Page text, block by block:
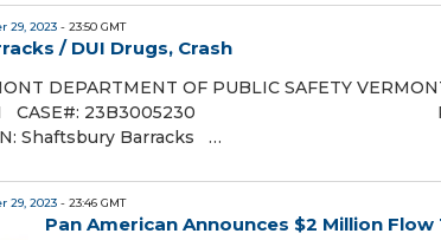
29, 2023 - 23:50 GMT
/ DUI Drugs, Crash
DEPARTMENT OF PUBLIC SAFETY
CASE#: 23B3005230 RANK/
Shaftsbury Barracks …
29, 2023 - 23:46 GMT
Pan American Announces $2 Million